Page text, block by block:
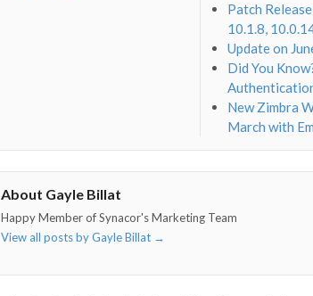
Patch
10.1.8,
Update on
Did You
New Zimbra
March with
About Gayle Billat
Happy Member of Synacor's Marketing Team
View all posts by Gayle Billat →